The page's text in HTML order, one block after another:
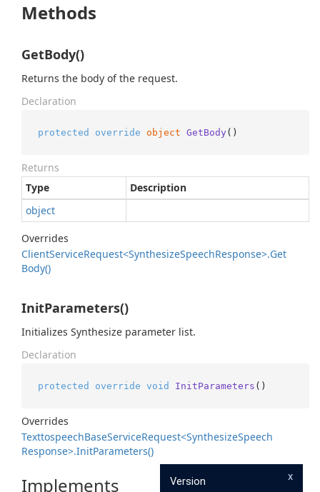
Methods
GetBody()
Returns the body of the request.
Declaration
protected override object GetBody ()
Returns
Type
Description
object
Overrides
ClientServiceRequest<SynthesizeSpeechResponse>.Get
Body()
InitParameters()
Initializes Synthesize parameter list.
Declaration
protected override void InitParameters ()
Overrides
TexttospeechBaseServiceRequest<SynthesizeSpeech
Response>.InitParameters()
Implements x
Version